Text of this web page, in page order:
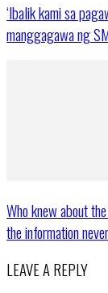
‘Ibalik kami sa
manggagawa ng
Who knew about
the information
LEAVE A REPLY